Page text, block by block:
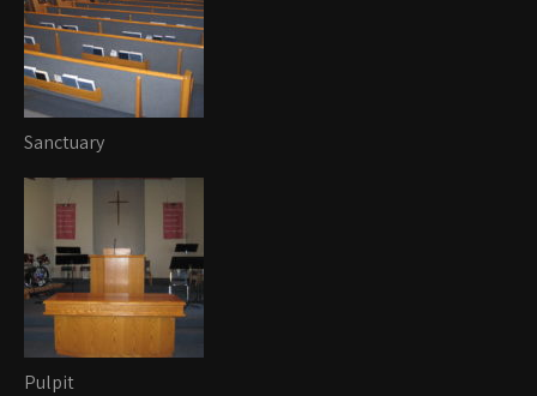
Sanctuary
Pulpit